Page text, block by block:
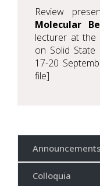
Review
Molecular
lecturer at the
on Solid State
17-20
file]
Announcements
Colloquia